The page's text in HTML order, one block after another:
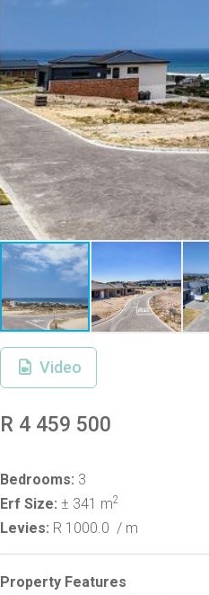
Video
R 4 459 500
Bedrooms: 3
Erf Size: ± 341 m2
Levies: R 1000.0 / m
Property Features